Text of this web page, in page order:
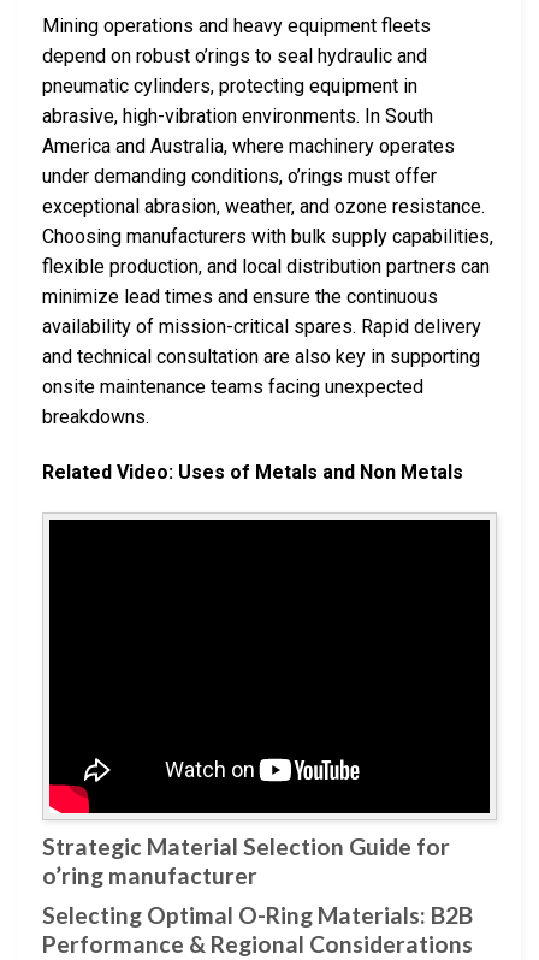
Mining operations and heavy equipment fleets
depend on robust o’rings to seal hydraulic and
pneumatic cylinders, protecting equipment in
abrasive, high-vibration environments. In South
America and Australia, where machinery operates
under demanding conditions, o’rings must offer
exceptional abrasion, weather, and ozone resistance.
Choosing manufacturers with bulk supply capabilities,
flexible production, and local distribution partners can
minimize lead times and ensure the continuous
availability of mission-critical spares. Rapid delivery
and technical consultation are also key in supporting
onsite maintenance teams facing unexpected
breakdowns.
Related Video: Uses of Metals and Non Metals
Strategic Material Selection Guide for
o’ring manufacturer
Selecting Optimal O-Ring Materials: B2B
Performance & Regional Considerations